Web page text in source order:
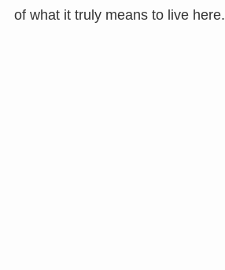
of what it truly means to live here.